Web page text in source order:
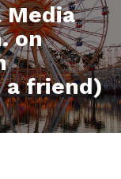
Media
on
a friend)